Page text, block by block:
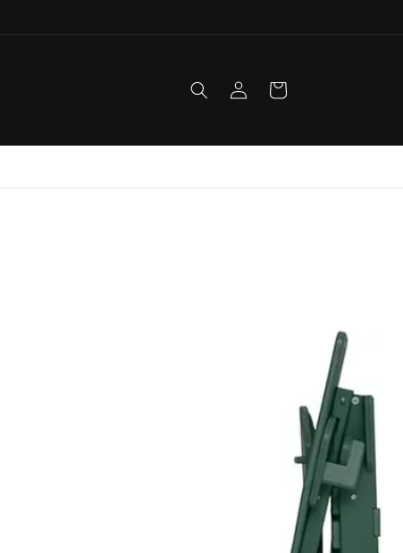
Log
in
Cart